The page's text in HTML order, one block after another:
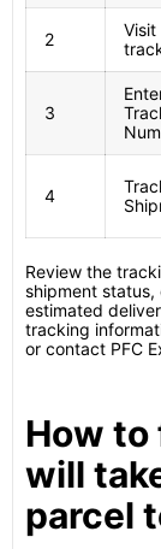
2
Visit
3
4
Review the
shipment
estimated
tracking
or contact PFC
How
will
parcel